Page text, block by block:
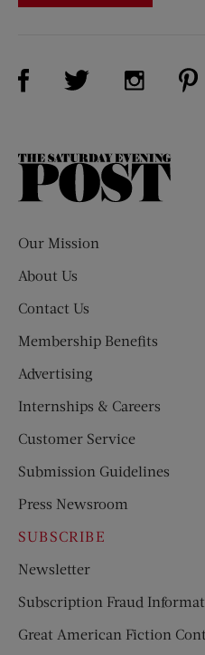
Visit Us on Facebook
Visit Us onVisit Us
The
Our Mission
About Us
Contact Us
Membership Benefits
Advertising
Internships & Careers
Customer Service
Submission Guidelines
Press Newsroom
SUBSCRIBE
Newsletter
Subscription Fraud
Great American Fiction